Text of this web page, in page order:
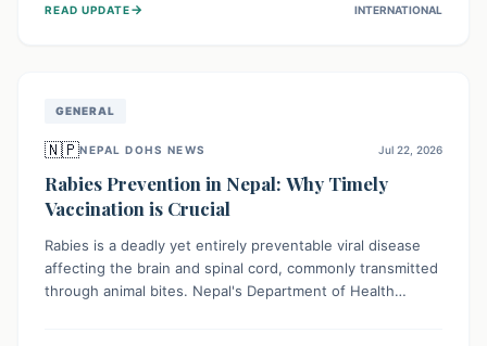
spread and unsafe burials. Urgent funding and enhanced
READ UPDATE→ INTERNATIONAL
GENERAL
🇳🇵NEPAL DOHS NEWS Jul 22, 2026
Rabies Prevention in Nepal: Why Timely
Vaccination is Crucial
Rabies is a deadly yet entirely preventable viral disease
affecting the brain and spinal cord, commonly transmitted
through animal bites. Nepal's Department of Health